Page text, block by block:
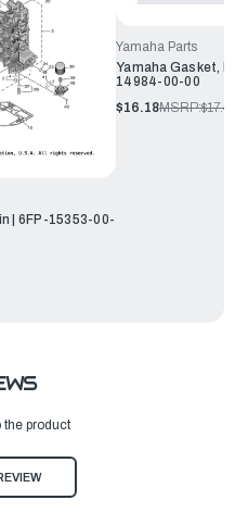
| 6FP-15353-00-
Yamaha Parts
Yamaha Gasket,
14984-00-00
$16.18MSRP:
the product